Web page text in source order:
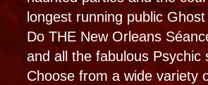
a psychic party or birthday bash in our
unique event space. Party in our fabulous
outside courtyard or maybe a whole
haunted night at the museum! Is it time to
tie the knot? Our voodoo weddings, New
Orleans Receptions and Specialty